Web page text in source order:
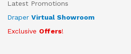
Latest Promotions
Draper Virtual Showroom
Exclusive Offers!